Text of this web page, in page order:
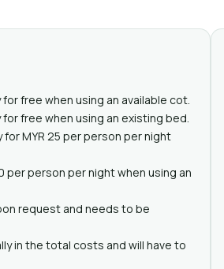
free when using an available cot.
free when using an existing bed.
for MYR 25 per person per night
per person per night when using an
request and needs to be
in the total costs and will have to